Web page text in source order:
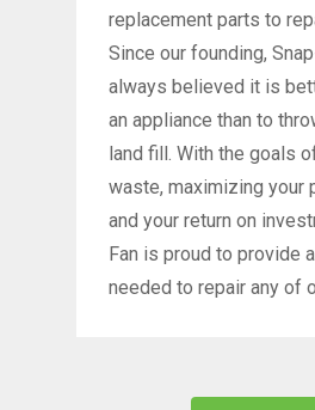
replacement parts to
Since our founding,
always believed it is
an appliance than to
land fill. With the goals
waste, maximizing your
and your return on
Fan is proud to provide
needed to repair any of